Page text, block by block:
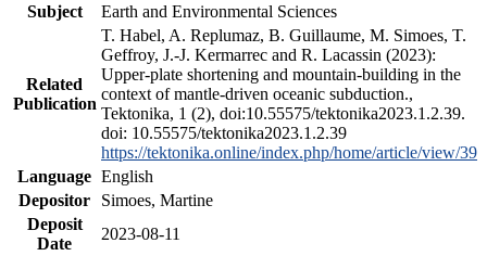
Subject
Earth and Environmental Sciences
Related
Publication
T. Habel, A. Replumaz, B. Guillaume, M. Simoes, T.
Geffroy, J.-J. Kermarrec and R. Lacassin (2023):
Upper-plate shortening and mountain-building in the
context of mantle-driven oceanic subduction.,
Tektonika, 1 (2), doi:10.55575/tektonika2023.1.2.39.
doi: 10.55575/tektonika2023.1.2.39
https://tektonika.online/index.php/home/article/view/39
Language English
Depositor
Simoes, Martine
Deposit
Date
2023-08-11